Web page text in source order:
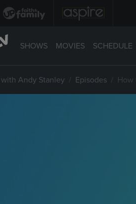
SHOWS MOVIES SCHEDULE
Andy Stanley Episodes How